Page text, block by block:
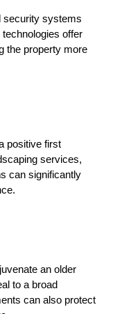
security systems
offer
the property more
positive first
services,
can significantly
an older
to a broad
can also protect